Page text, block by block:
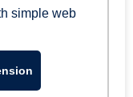
simple web